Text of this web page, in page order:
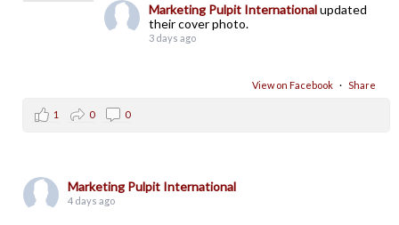
Marketing Pulpit Internationalupdated
their cover photo.
3 days ago
View on Facebook · Share
1 0 0
Marketing Pulpit International
4 days ago